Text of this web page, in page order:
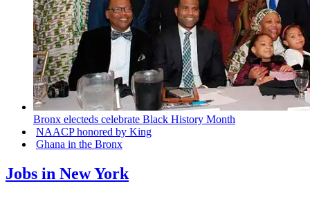
Bronx electeds celebrate Black History Month
NAACP honored by King
Ghana in the Bronx
Jobs in New York